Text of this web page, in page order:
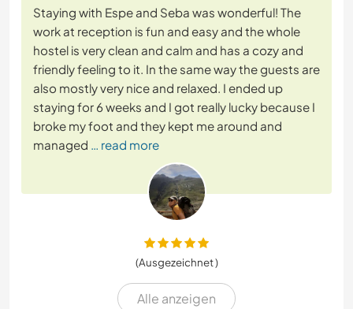
Staying with Espe and Seba was wonderful! The
work at reception is fun and easy and the whole
hostel is very clean and calm and has a cozy and
friendly feeling to it. In the same way the guests are
also mostly very nice and relaxed. I ended up
staying for 6 weeks and I got really lucky because I
broke my foot and they kept me around and
managed
… read more
(Ausgezeichnet )
Alle anzeigen